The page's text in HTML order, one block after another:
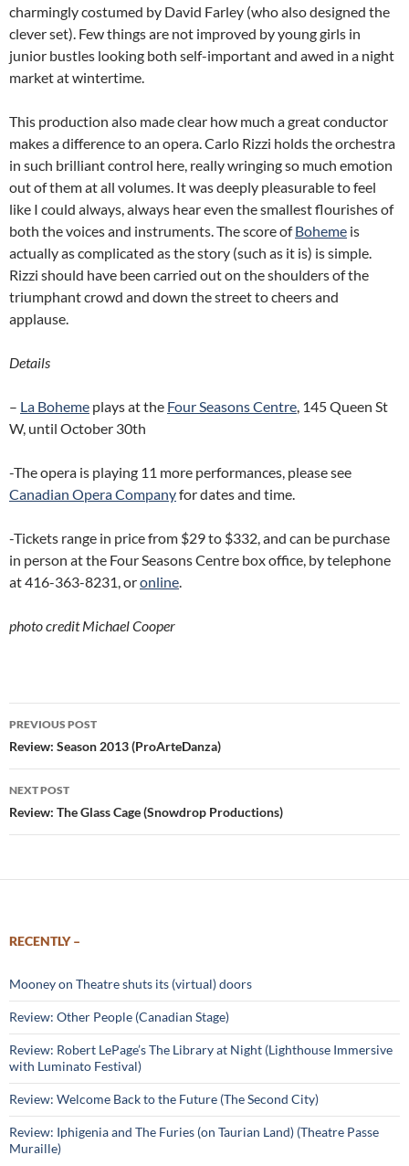
charmingly costumed by David Farley (who also designed the
clever set). Few things are not improved by young girls in
junior bustles looking both self-important and awed in a night
market at wintertime.
This production also made clear how much a great conductor
makes a difference to an opera. Carlo Rizzi holds the orchestra
in such brilliant control here, really wringing so much emotion
out of them at all volumes. It was deeply pleasurable to feel
like I could always, always hear even the smallest flourishes of
both the voices and instruments. The score ofBoheme is
actually as complicated as the story (such as it is) is simple.
Rizzi should have been carried out on the shoulders of the
triumphant crowd and down the street to cheers and
applause.
Details
– La Boheme plays at the Four Seasons Centre, 145 Queen St
W, until October 30th
-The opera is playing 11 more performances, please see
Canadian Opera Companyfor dates and time.
-Tickets range in price from $29 to $332, and can be purchase
in person at the Four Seasons Centre box office, by telephone
at 416-363-8231, oronline.
photo credit Michael Cooper
Post
navigation
PREVIOUS POST
Review: Season 2013 (ProArteDanza)
NEXT POST
Review: The Glass Cage (Snowdrop Productions)
RECENTLY –
Mooney on Theatre shuts its (virtual) doors
Review: Other People (Canadian Stage)
Review: Robert LePage’s The Library at Night (Lighthouse Immersive
with Luminato Festival)
Review: Welcome Back to the Future (The Second City)
Review: Iphigenia and The Furies (on Taurian Land) (Theatre Passe
Muraille)